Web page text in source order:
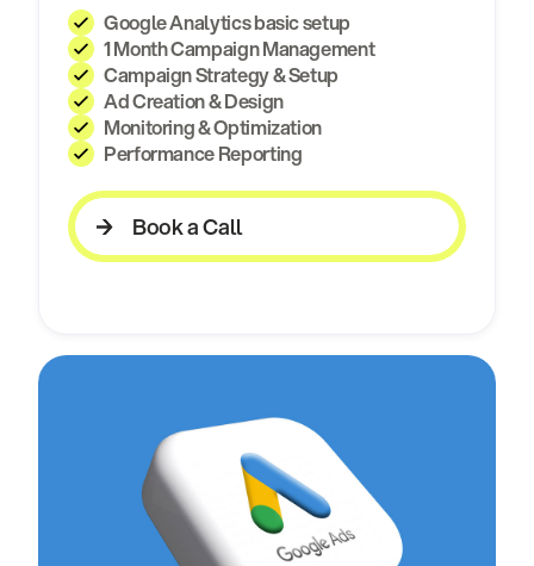
Google Analytics basic setup
1 Month Campaign Management
Campaign Strategy & Setup
Ad Creation & Design
Monitoring & Optimization
Performance Reporting
Book a Call
Book a Call